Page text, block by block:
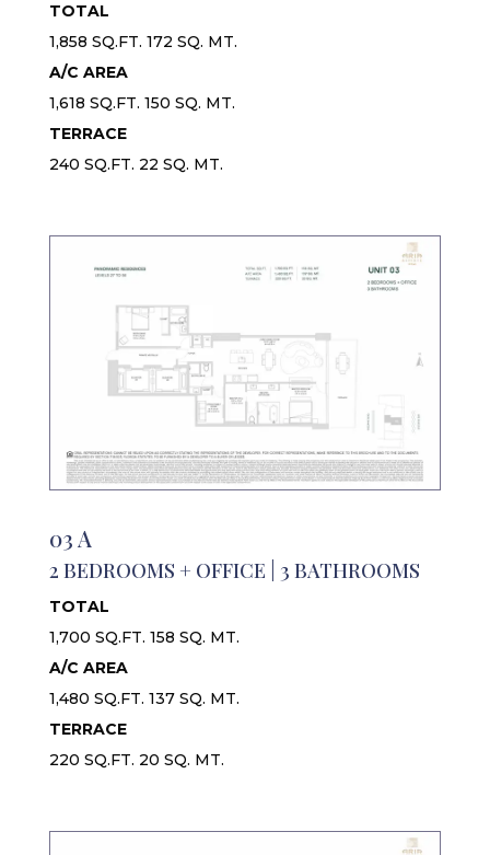
TOTAL
1,858 SQ.FT. 172 SQ. MT.
A/C AREA
1,618 SQ.FT. 150 SQ. MT.
TERRACE
240 SQ.FT. 22 SQ. MT.
03 A
2 BEDROOMS + OFFICE | 3 BATHROOMS
TOTAL
1,700 SQ.FT. 158 SQ. MT.
A/C AREA
1,480 SQ.FT. 137 SQ. MT.
TERRACE
220 SQ.FT. 20 SQ. MT.